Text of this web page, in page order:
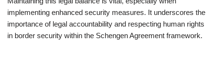
implementing enhanced security measures. It underscores the
importance of legal accountability and respecting human rights
in border security within the Schengen Agreement framework.